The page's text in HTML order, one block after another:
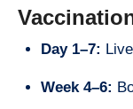
Day 1–7:
Week 4–6: